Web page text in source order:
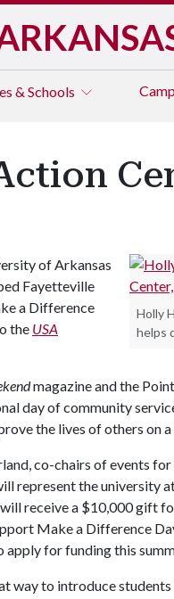
& Schools
Holly
helps
of Arkansas
Fayetteville
a Difference
the USA
magazine and the
day of community
the lives of others on
co-chairs of events
represent the university
receive a $10,000 gift
Make a Difference
apply for funding this
way to introduce